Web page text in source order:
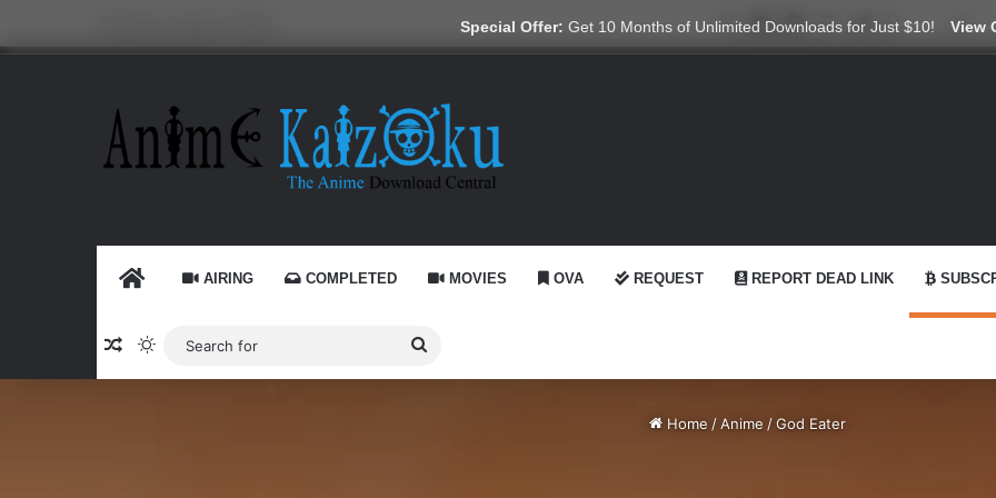
Special Offer: Get 10 Months of Unlimited Downloads for Just $10! View
X YouTube
RedditGitHubTelegramWhatsApp
Ko-fi
HOME AIRING COMPLETED MOVIES OVA REQUEST REPORT DEAD LINK
Random Article
Switch skin
Search
for
Home / Anime / God Eater